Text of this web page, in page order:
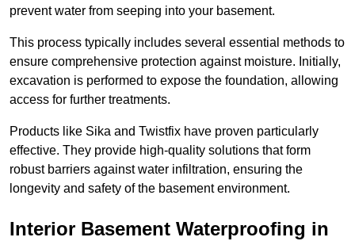
prevent water from seeping into your basement.
This process typically includes several essential methods to
ensure comprehensive protection against moisture. Initially,
excavation is performed to expose the foundation, allowing
access for further treatments.
Products like Sika and Twistfix have proven particularly
effective. They provide high-quality solutions that form
robust barriers against water infiltration, ensuring the
longevity and safety of the basement environment.
Interior Basement Waterproofing in